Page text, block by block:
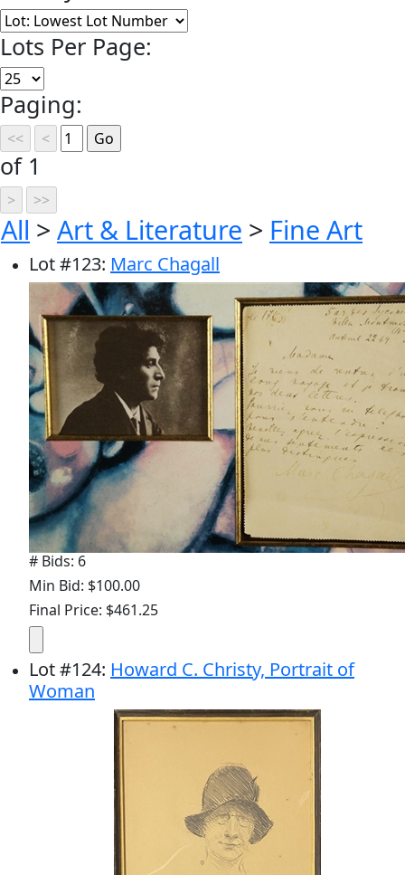
Lots Per Page:
Paging:
of 1
All > Art & Literature > Fine Art
Lot#123: Marc Chagall
# Bids: 6
Min Bid: $100.00
Final Price: $461.25
Lot#124: Howard C. Christy, Portrait of
Woman